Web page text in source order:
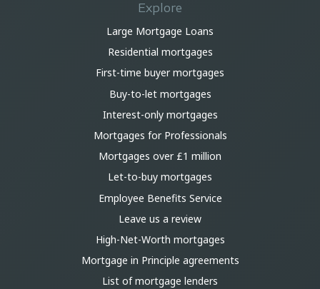
Explore
Large Mortgage Loans
Residential mortgages
First-time buyer mortgages
Buy-to-let mortgages
Interest-only mortgages
Mortgages for Professionals
Mortgages over £1 million
Let-to-buy mortgages
Employee Benefits Service
Leave us a review
High-Net-Worth mortgages
Mortgage in Principle agreements
List of mortgage lenders